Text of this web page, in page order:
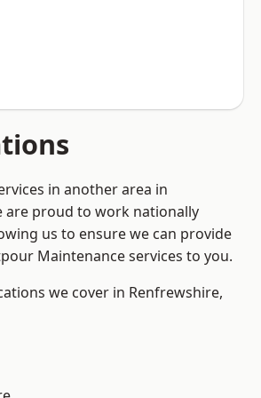
in another area in
are proud to work nationally
us to ensure we can provide
Maintenance services to you.
we cover in Renfrewshire,